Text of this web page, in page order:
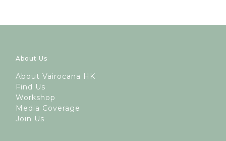
About Us
About Vairocana HK
Find Us
Workshop
Media Coverage
Join Us